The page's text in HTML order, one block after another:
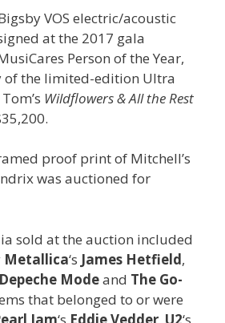
VOS electric/acoustic
at the 2017 gala
Person of the Year,
of the limited-edition Ultra
Wildflowers & All the Rest
proof print of Mitchell’s
was auctioned for
sold at the auction included
Metallica‘s James Hetfield,
Depeche Modeand The Go-
that belonged to or were
Jam‘s Eddie Vedder U2‘s